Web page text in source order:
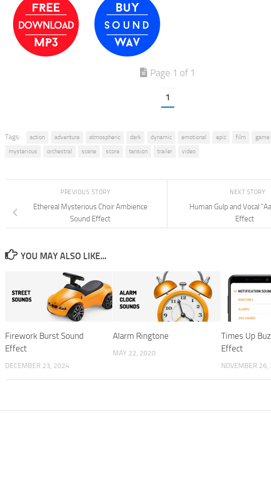
Page 1 of 1
1
Tags: action adventure atmospheric dark dynamic emotional epic film game
mysterious
orchestral scene score tension trailer video
NEXT STORY
Human Gulp and Vocal
Effect
PREVIOUS STORY
Ethereal Mysterious Choir Ambience
Sound Effect
YOU MAY ALSO LIKE...
Firework Burst Sound
Effect
DECEMBER 23, 2024
Alarm Ringtone
MAY 22, 2020
Times Up
Effect
NOVEMBER